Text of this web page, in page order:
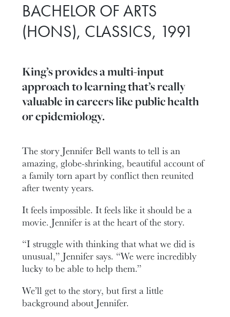
BACHELOR OF ARTS
(HONS), CLASSICS, 1991
King’s provides a multi-input
approach to learning that’s really
valuable in careers like public health
or epidemiology.
The story Jennifer Bell wants to tell is an
amazing, globe-shrinking, beautiful account of
a family torn apart by conflict then reunited
after twenty years.
It feels impossible. It feels like it should be a
movie. Jennifer is at the heart of the story.
“I struggle with thinking that what we did is
unusual,” Jennifer says. “We were incredibly
lucky to be able to help them.”
We’ll get to the story, but first a little
background about Jennifer.